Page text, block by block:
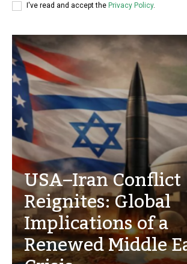
I've read and accept the Privacy Policy.
USA–Iran Conflict
Reignites: Global
Implications of a
Renewed Middle